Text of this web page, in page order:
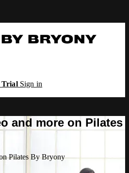
Trial Sign in
and more on Pilates
Pilates By Bryony